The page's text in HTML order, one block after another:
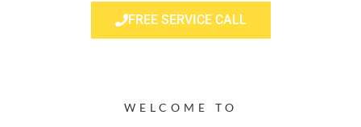
FREE SERVICE CALL
WELCOME TO